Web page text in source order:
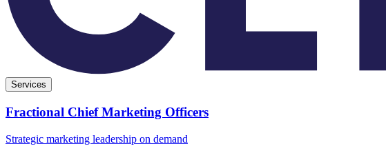
Services
Fractional Chief Marketing Officers
Strategic marketing leadership on demand